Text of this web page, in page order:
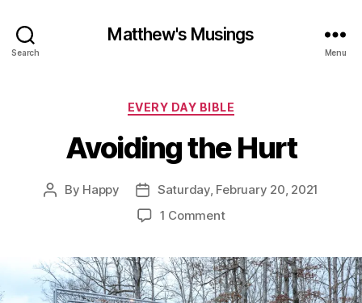
Search
Matthew's Musings
Menu
Categories
EVERY DAY BIBLE
Avoiding the Hurt
Post
By Happy
Post
date
Saturday, February 20, 2021
1 Commenton
Hurt